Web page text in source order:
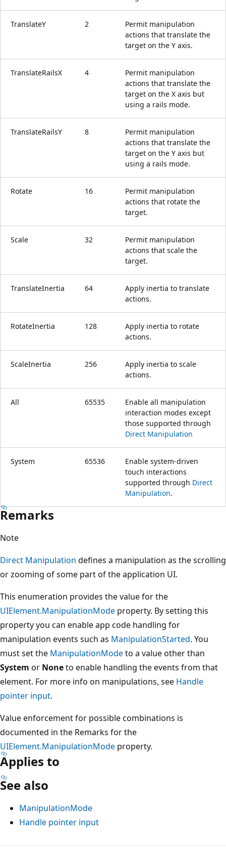
TranslateY 2
Permit manipulation
actions that translate the
target on the Y axis.
TranslateRailsX 4
Permit manipulation
actions that translate the
target on the X axis but
using a rails mode.
TranslateRailsY 8
Permit manipulation
actions that translate the
target on the Y axis but
using a rails mode.
Rotate 16
Permit manipulation
actions that rotate the
target.
Scale 32
Permit manipulation
actions that scale the
target.
TranslateInertia 64
Apply inertia to translate
actions.
RotateInertia 128
Apply inertia to rotate
actions.
ScaleInertia 256
Apply inertia to scale
actions.
All 65535
Enable all manipulation
interaction modes except
those supported through
Direct Manipulation
System 65536
Enable system-driven
touch interactions
supported through Direct
Manipulation.
Remarks
Note
Direct Manipulation defines a manipulation as the scrolling
or zooming of some part of the application UI.
This enumeration provides the value for the
UIElement.ManipulationMode property. By setting this
property you can enable app code handling for
manipulation events such as ManipulationStarted. You
must set the ManipulationModeto a value other than
System or Noneto enable handling the events from that
element. For more info on manipulations, see Handle
pointer input.
Value enforcement for possible combinations is
documented in the Remarks for the
UIElement.ManipulationMode property.
Applies to
See also
ManipulationMode
Handle pointer input
Reading